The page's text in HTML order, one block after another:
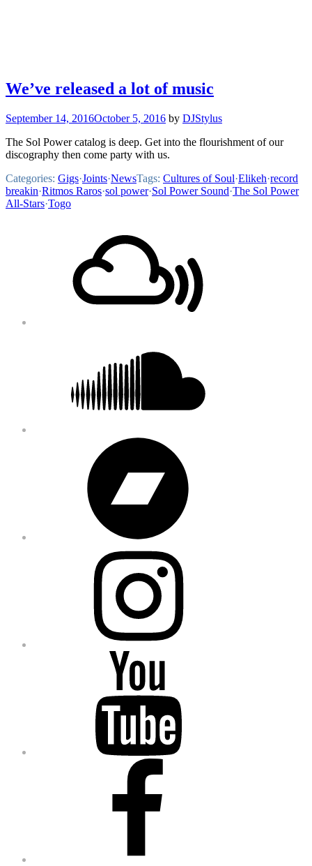
We’ve released a lot of music
September 14, 2016October 5, 2016 by DJStylus
The Sol Power catalog is deep. Get into the flourishment of our
discography then come party with us.
Categories: Gigs·Joints·NewsTags: Cultures of Soul·Elikeh·record
breakin·Ritmos Raros·sol power·Sol Power Sound·The Sol Power
All-Stars·Togo